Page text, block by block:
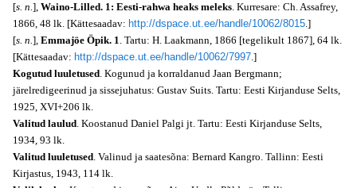
[s. n.], Waino-Lilled. 1: Eesti-rahwa heaks meleks. Kurresare: Ch. Assafrey,
1866, 48 lk. [Kättesaadav: http://dspace.ut.ee/handle/10062/8015.]
[s. n.], Emmajöe Öpik. 1. Tartu: H. Laakmann, 1866 [tegelikult 1867], 64 lk.
[Kättesaadav: http://dspace.ut.ee/handle/10062/7997.]
Kogutud luuletused. Kogunud ja korraldanud Jaan Bergmann;
järelredigeerinud ja sissejuhatus: Gustav Suits. Tartu: Eesti Kirjanduse Selts,
1925, XVI+206 lk.
Valitud laulud. Koostanud Daniel Palgi jt. Tartu: Eesti Kirjanduse Selts,
1934, 93 lk.
Valitud luuletused. Valinud ja saatesõna: Bernard Kangro. Tallinn: Eesti
Kirjastus, 1943, 114 lk.